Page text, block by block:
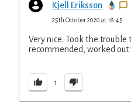
Kjell Eriksson
25th October 2020 at 18:45
Very nice. Took the trouble
recommended, worked out
1